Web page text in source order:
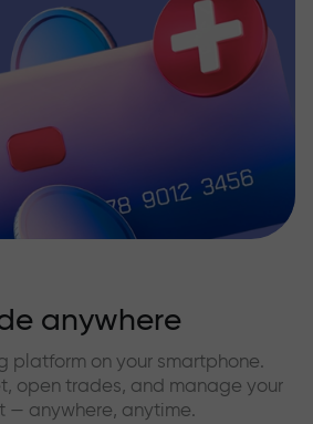
anywhere
platform on your smartphone.
open trades, and manage your
— anywhere, anytime.